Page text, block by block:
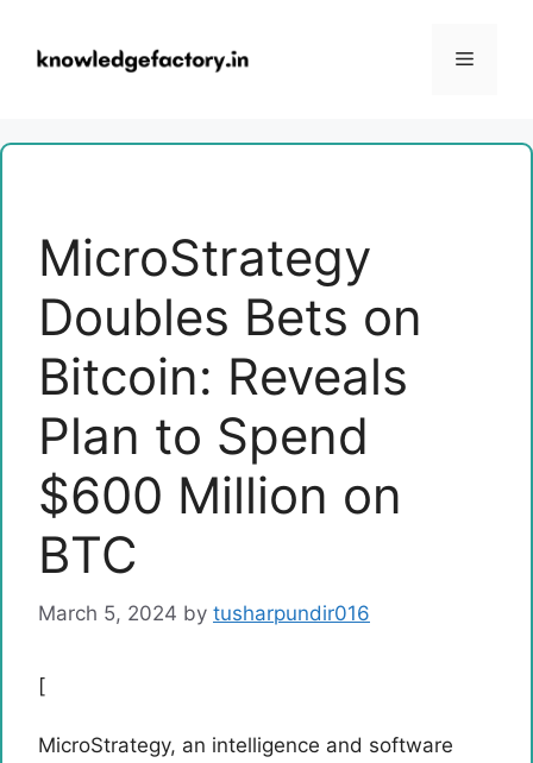
content
Menu
MicroStrategy
Doubles Bets on
Bitcoin: Reveals
Plan to Spend
$600 Million on
BTC
March 5, 2024 by tusharpundir016
[
MicroStrategy, an intelligence and software